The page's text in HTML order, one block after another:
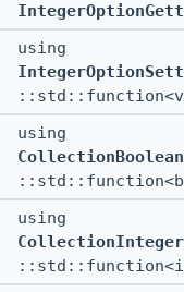
using
using
using